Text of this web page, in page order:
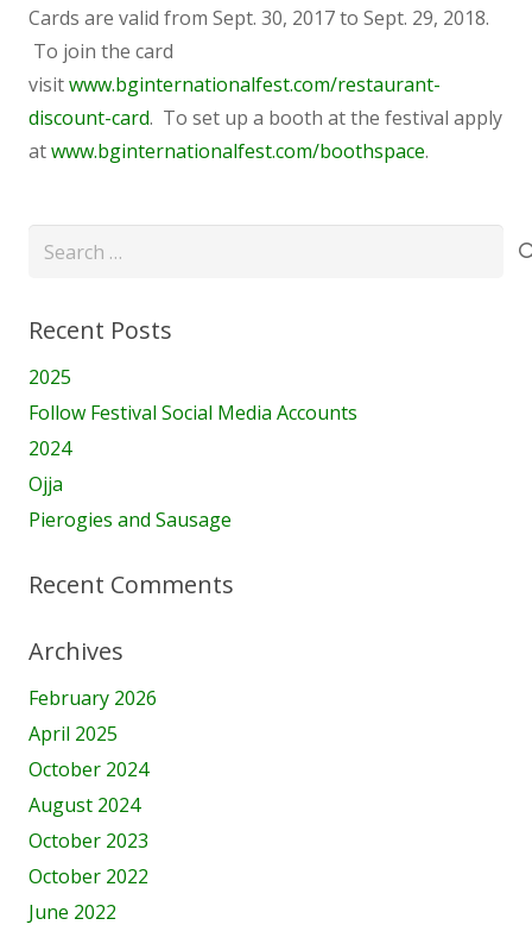
Cards are valid from Sept. 30, 2017 to Sept. 29, 2018.
To join the card
visitwww.bginternationalfest.com/restaurant-
discount-card. To set up a booth at the festival apply
atwww.bginternationalfest.com/boothspace.
Search
Recent Posts
2025
Follow Festival Social Media Accounts
2024
Ojja
Pierogies and Sausage
Recent Comments
Archives
February 2026
April 2025
October 2024
August 2024
October 2023
October 2022
June 2022